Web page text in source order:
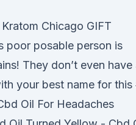
Chicago GIFT
poor posable person is
They don’t even have
your best name for this
Oil For Headaches